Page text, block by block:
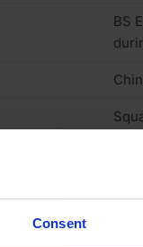
Consent
BS